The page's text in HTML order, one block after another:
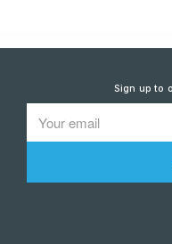
Sign up to